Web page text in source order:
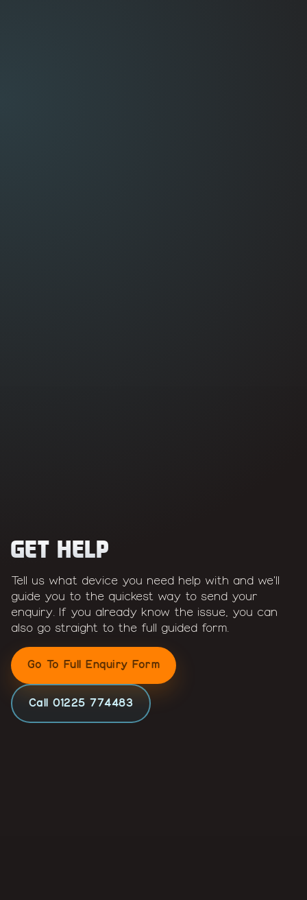
GET HELP
Tell us what device you need help with and we'll
guide you to the quickest way to send your
enquiry. If you already know the issue, you can
also go straight to the full guided form.
Go To Full Enquiry Form
Call 01225 774483